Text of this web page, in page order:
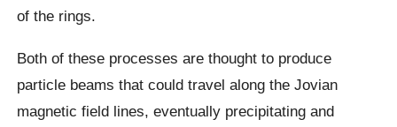
of the rings.
Both of these processes are thought to produce
particle beams that could travel along the Jovian
magnetic field lines, eventually precipitating and